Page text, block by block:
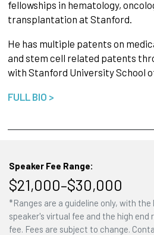
fellowships in hematology,
transplantation at Stanford.
He has multiple patents on
and stem cell related patents
with Stanford University School
FULL BIO >
Speaker Fee Range:
$21,000–$30,000
*Ranges are a guideline only, with
speaker's virtual fee and the high
fee. Fees are subject to change.